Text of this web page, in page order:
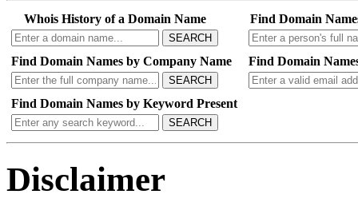
Whois History of a Domain Name
SEARCH
Find Domain
Find Domain Names by Company Name
SEARCH
Find Domain
Find Domain Names by Keyword Present
SEARCH
Disclaimer